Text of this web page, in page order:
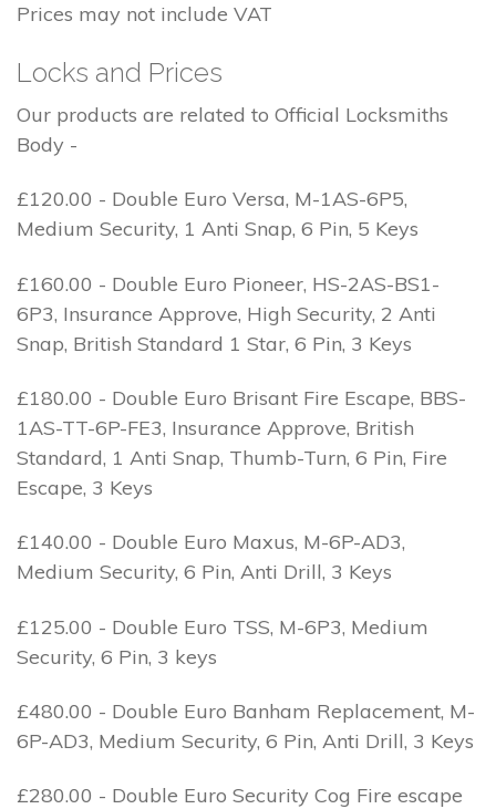
Prices may not include VAT
Locks and Prices
Our products are related to Official Locksmiths
Body -
£120.00 - Double Euro Versa, M-1AS-6P5,
Medium Security, 1 Anti Snap, 6 Pin, 5 Keys
£160.00 - Double Euro Pioneer, HS-2AS-BS1-
6P3, Insurance Approve, High Security, 2 Anti
Snap, British Standard 1 Star, 6 Pin, 3 Keys
£180.00 - Double Euro Brisant Fire Escape, BBS-
1AS-TT-6P-FE3, Insurance Approve, British
Standard, 1 Anti Snap, Thumb-Turn, 6 Pin, Fire
Escape, 3 Keys
£140.00 - Double Euro Maxus, M-6P-AD3,
Medium Security, 6 Pin, Anti Drill, 3 Keys
£125.00 - Double Euro TSS, M-6P3, Medium
Security, 6 Pin, 3 keys
£480.00 - Double Euro Banham Replacement, M-
6P-AD3, Medium Security, 6 Pin, Anti Drill, 3 Keys
£280.00 - Double Euro Security Cog Fire escape